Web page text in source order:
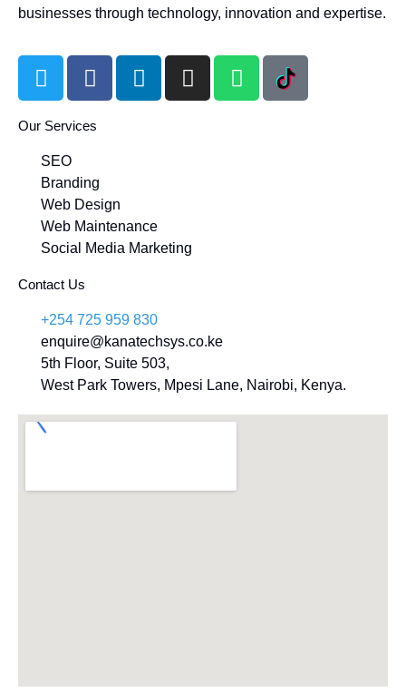
businesses through technology, innovation and expertise.
Our Services
SEO
Branding
Web Design
Web Maintenance
Social Media Marketing
Contact Us
+254 725 959 830
enquire@kanatechsys.co.ke
5th Floor, Suite 503,
West Park Towers, Mpesi Lane, Nairobi, Kenya.